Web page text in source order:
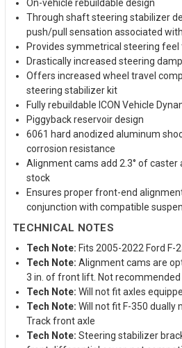
On-vehicle rebuildable design
Through shaft steering stabilizer
push/pull sensation associated
Provides symmetrical steering
Drastically increased steering
Offers increased wheel travel
steering stabilizer kit
Fully rebuildable ICON Vehicle
Piggyback reservoir design
6061 hard anodized aluminum
corrosion resistance
Alignment cams add 2.3° of caster
stock
Ensures proper front-end
conjunction with compatible
TECHNICAL NOTES
Tech Note: Fits 2005-2022 Ford F-
Tech Note: Alignment cams are
3 in. of front lift. Not recommended
Tech Note: Will not fit axles
Tech Note: Will not fit F-350 dually
Track front axle
Tech Note: Steering stabilizer